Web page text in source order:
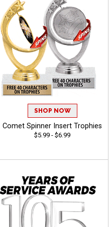
SHOP NOW
Comet Spinner Insert Trophies
$5.99 - $6.99